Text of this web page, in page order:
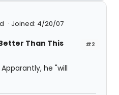
Joined: 4/20/07
#2
Than This
he "will